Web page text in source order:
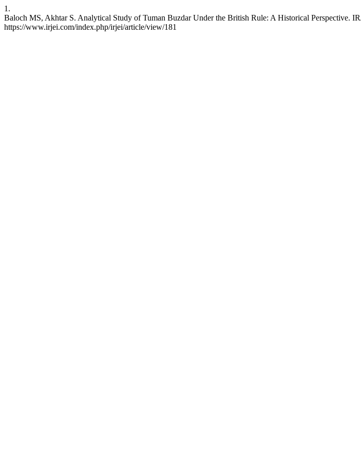
1.
Baloch MS, Akhtar S. Analytical Study of Tuman Buzdar Under the British Rule: A Historical Perspective.
https://www.irjei.com/index.php/irjei/article/view/181